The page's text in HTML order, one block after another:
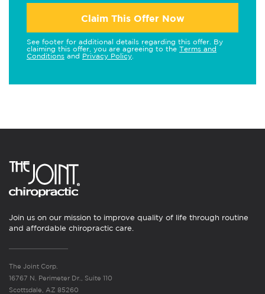
Claim This Offer Now
See footer for additional details regarding this offer. By
claiming this offer, you are agreeing to the Terms and
Conditions and Privacy Policy
Join us on our mission to improve quality of life through routine
and affordable chiropractic care.
The Joint Corp.
16767 N. Perimeter Dr., Suite 110
Scottsdale, AZ 85260